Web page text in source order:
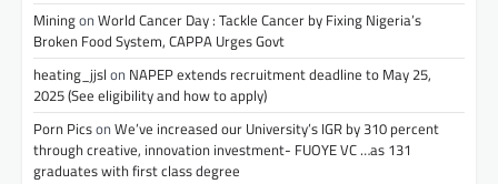
Miningon World Cancer Day : Tackle Cancer by Fixing Nigeria’s
Broken Food System, CAPPA Urges Govt
heating_jjsl on NAPEP extends recruitment deadline to May 25,
2025 (See eligibility and how to apply)
Porn Picson We’ve increased our University’s IGR by 310 percent
through creative, innovation investment- FUOYE VC …as 131
graduates with first class degree